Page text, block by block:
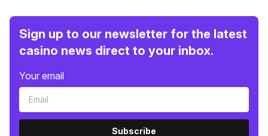
Sign up to our newsletter for the latest
casino news direct to your inbox.
Your email
Subscribe